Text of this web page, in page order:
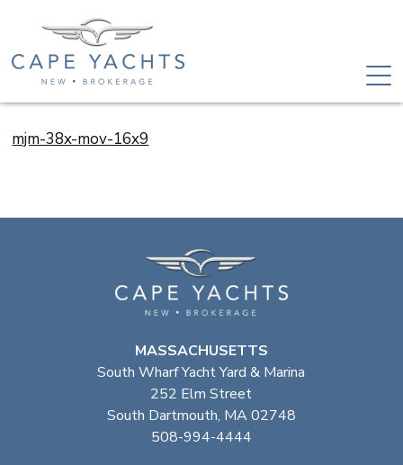
mjm-38x-mov-16x9
MASSACHUSETTS
South Wharf Yacht Yard & Marina
252 Elm Street
South Dartmouth, MA 02748
508-994-4444